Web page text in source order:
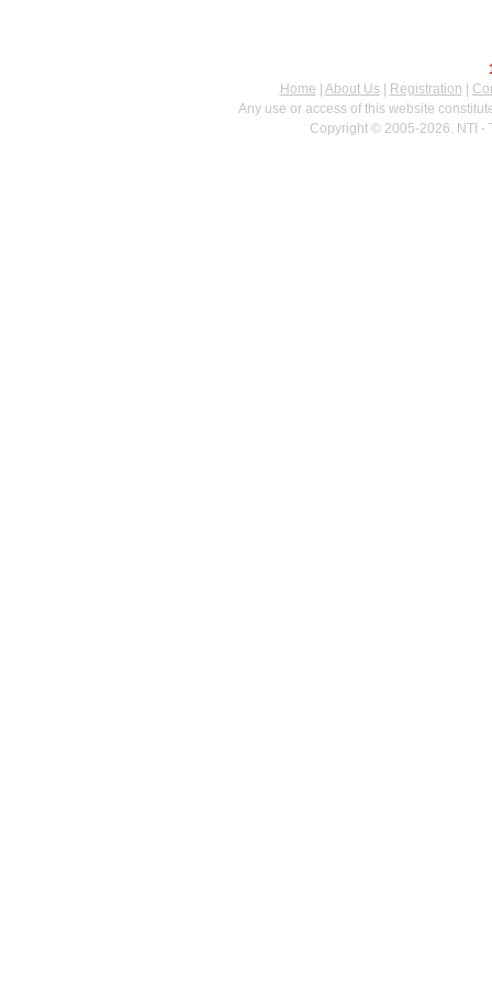
Home
About Us| Registration
Any use or access of this website
Copyright © 2005-2026. NTI -